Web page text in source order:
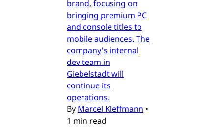
brand, focusing on
bringing premium PC
and console titles to
mobile audiences. The
company's internal
dev team in
Giebelstadt will
continue its
operations.
By Marcel Kleffmann •
1 min read